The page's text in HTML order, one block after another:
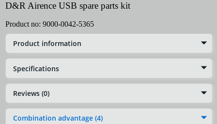
D&R Airence USB spare parts kit
Product no: 9000-0042-5365
Product information
Specifications
Reviews (0)
Combination advantage (4)